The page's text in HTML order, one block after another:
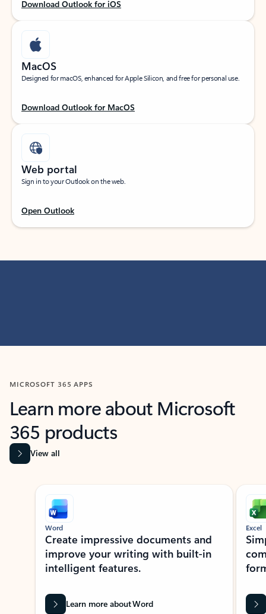
Download Outlook for iOS
MacOS
Designed for macOS, enhanced for Apple Silicon, and free for personal use.
Download Outlook for MacOS
Web portal
Sign in to your Outlook on the web.
Open Outlook
MICROSOFT 365 APPS
Learn more about Microsoft
365 products
View all
Showing slide 1 of 9
Word
Create impressive documents and
improve your writing with built-in
intelligent features.
Learn more about Word
Excel